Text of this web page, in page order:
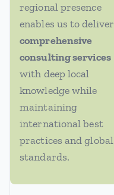
regional presence
enables us to deliver
comprehensive
consulting services
with deep local
knowledge while
maintaining
international best
practices and global
standards.